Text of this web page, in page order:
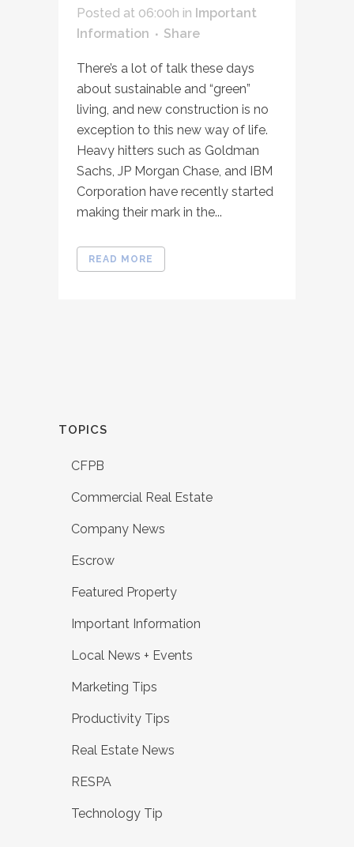
Posted at 06:00h in Important
Information
Share
There’s a lot of talk these days
about sustainable and “green”
living, and new construction is no
exception to this new way of life.
Heavy hitters such as Goldman
Sachs, JP Morgan Chase, and IBM
Corporation have recently started
making their mark in the...
READ MORE
TOPICS
CFPB
Commercial Real Estate
Company News
Escrow
Featured Property
Important Information
Local News + Events
Marketing Tips
Productivity Tips
Real Estate News
RESPA
Technology Tip